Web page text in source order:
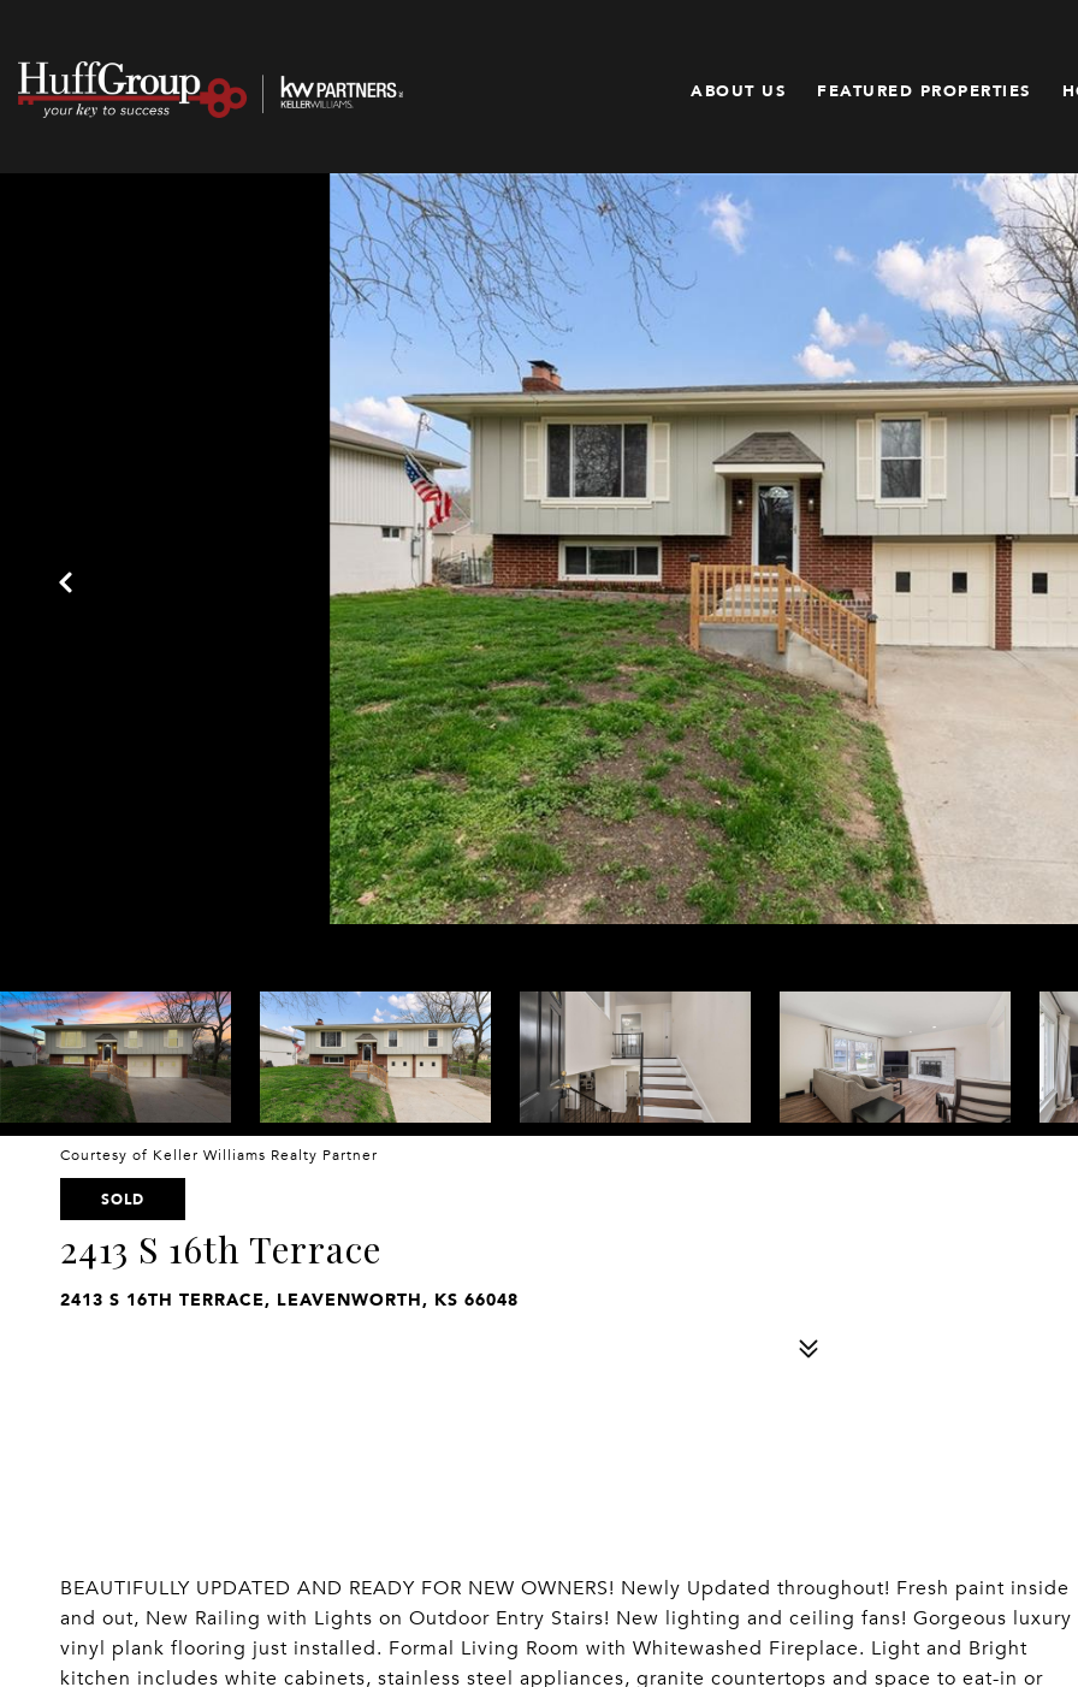
ABOUT US FEATURED PROPERTIES
Courtesy of Keller Williams Realty Partner
SOLD
2413 S 16th Terrace
2413 S 16TH TERRACE, LEAVENWORTH, KS 66048
BEAUTIFULLY UPDATED AND READY FOR NEW OWNERS! Newly Updated throughout! Fresh paint inside
and out, New Railing with Lights on Outdoor Entry Stairs! New lighting and ceiling fans! Gorgeous luxury
vinyl plank flooring just installed. Formal Living Room with Whitewashed Fireplace. Light and Bright
kitchen includes white cabinets, stainless steel appliances, granite countertops and space to eat-in or